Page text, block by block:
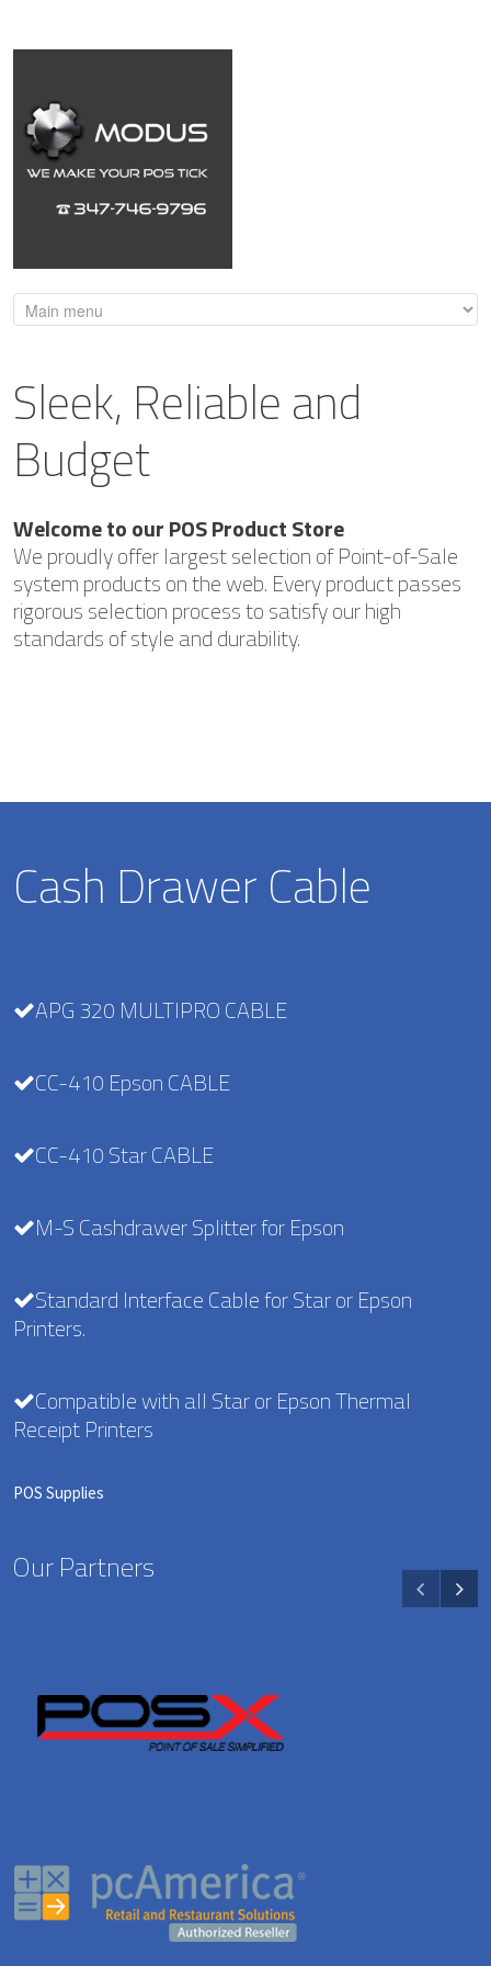
Sleek, Reliable and
Budget
Welcome to our POS Product Store
We proudly offer largest selection of Point-of-Sale
system products on the web. Every product passes
rigorous selection process to satisfy our high
standards of style and durability.
Cash Drawer Cable
APG 320 MULTIPRO CABLE
CC-410 Epson CABLE
CC-410 Star CABLE
M-S Cashdrawer Splitter for Epson
Standard Interface Cable for Star or Epson
Printers.
Compatible with all Star or Epson Thermal
Receipt Printers
POS Supplies
Our Partners